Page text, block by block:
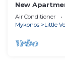
New
Mykonos
Air Conditioner
Mykonos
Little